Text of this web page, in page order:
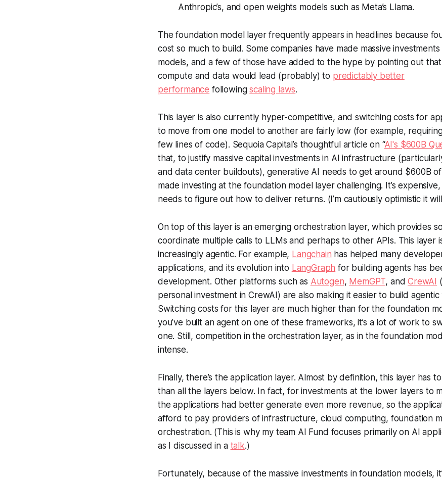
Anthropic’s, and open weights models such as Meta’s Llama.
The foundation model layer frequently appears in headlines because
cost so much to build. Some companies have made massive
models, and a few of those have added to the hype by pointing out
compute and data would lead (probably) to predictably better
performance followingscaling laws.
This layer is also currently hyper-competitive, and switching costs for
to move from one model to another are fairly low (for example,
few lines of code). Sequoia Capital’s thoughtful article on “AI's $600B
that, to justify massive capital investments in AI infrastructure
and data center buildouts), generative AI needs to get around $600B
made investing at the foundation model layer challenging. It’s expensive,
needs to figure out how to deliver returns. (I’m cautiously optimistic it
On top of this layer is an emerging orchestration layer, which provides
coordinate multiple calls to LLMs and perhaps to other APIs. This layer
increasingly agentic. For example, Langchain has helped many
applications, and its evolution into LangGraph for building agents has
development. Other platforms such as Autogen, MemGPT, andCrewAI
personal investment in CrewAI) are also making it easier to build
Switching costs for this layer are much higher than for the foundation
you’ve built an agent on one of these frameworks, it’s a lot of work to
one. Still, competition in the orchestration layer, as in the foundation
intense.
Finally, there’s the application layer. Almost by definition, this layer has
than all the layers below. In fact, for investments at the lower layers to
the applications had better generate even more revenue, so the
afford to pay providers of infrastructure, cloud computing, foundation
orchestration. (This is why my team AI Fund focuses primarily on AI
as I discussed in a talk.)
Fortunately, because of the massive investments in foundation models,